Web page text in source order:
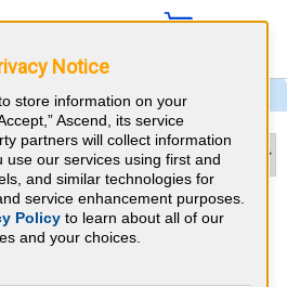
Georgia CME
Notice
store information on your
Ascend, its service
partners will collect information
use our services using first and
and similar technologies for
service enhancement purposes.
Policyto learn about all of our
and your choices.